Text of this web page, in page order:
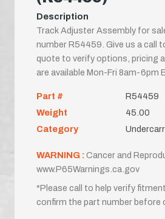
Description
Track Adjuster Assembly for
number R54459. Give us a call
quote to verify options, pricing
are available Mon-Fri 8am-6pm
Part #
R54459
Weight
45.00
Category
WARNING : Cancer and
www.P65Warnings.ca.gov
*Please call to help verify
confirm the part number before